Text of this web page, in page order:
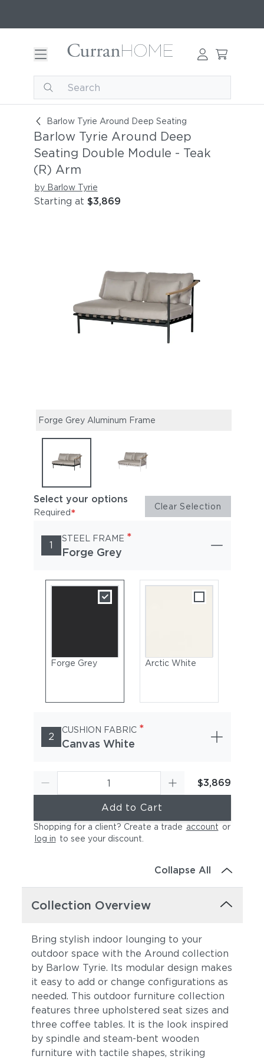
Barlow Tyrie Around Deep Seating
Barlow Tyrie Around Deep Seating Double
Barlow Tyrie Around Deep
Seating Double Module - Teak
(R) Arm
by Barlow Tyrie
Starting at $3,869
Forge Grey Aluminum Frame
Select your options
Required* Clear Selection
1
STEEL FRAME *
Forge Grey
Forge Grey Arctic White
2
CUSHION FABRIC *
Canvas White
$3,869
Add to Cart
Shopping for a client? Create a trade account or
log in to see your discount
Collapse All
Collection Overview
Bring stylish indoor lounging to your
outdoor space with the Around collection
by Barlow Tyrie. Its modular design makes
it easy to add or change configurations as
needed. This outdoor furniture collection
features three upholstered seat sizes and
three coffee tables. It is the look inspired
by spindle and steam-bent wooden
furniture with tactile shapes, striking